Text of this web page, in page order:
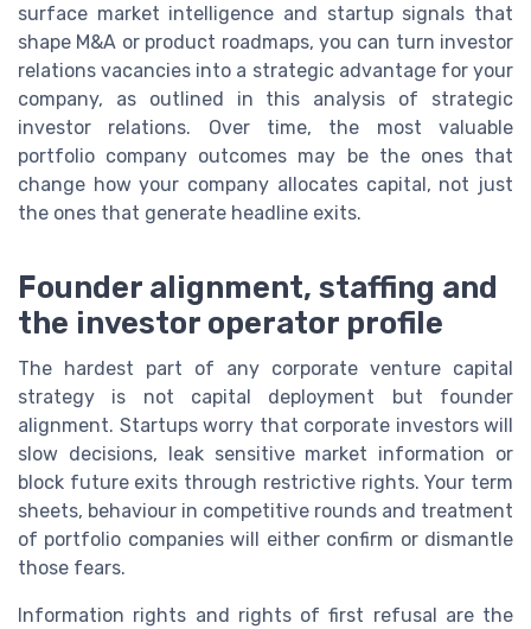
surface market intelligence and startup signals that
shape M&A or product roadmaps, you can turn investor
relations vacancies into a strategic advantage for your
company, as outlined in this analysis of strategic
investor relations. Over time, the most valuable
portfolio company outcomes may be the ones that
change how your company allocates capital, not just
the ones that generate headline exits.
Founder alignment, staffing and
the investor operator profile
The hardest part of any corporate venture capital
strategy is not capital deployment but founder
alignment. Startups worry that corporate investors will
slow decisions, leak sensitive market information or
block future exits through restrictive rights. Your term
sheets, behaviour in competitive rounds and treatment
of portfolio companies will either confirm or dismantle
those fears.
Information rights and rights of first refusal are the